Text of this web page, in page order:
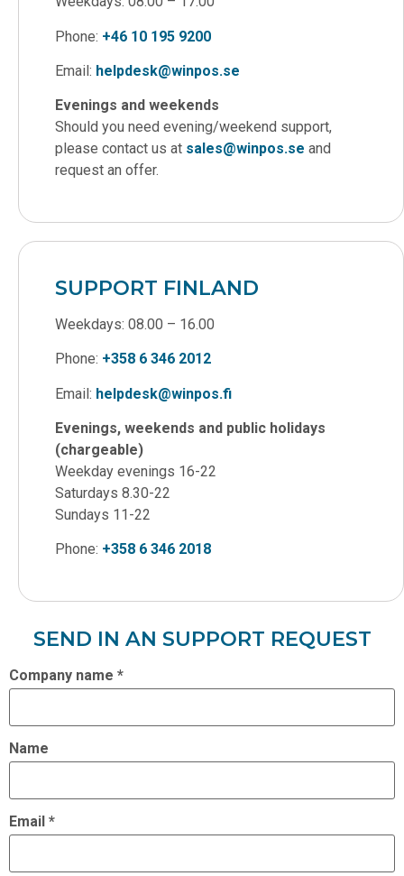
Phone: +46 10 195 9200
Email: helpdesk@winpos.se
Evenings and weekends
Should you need evening/weekend support,
please contact us at sales@winpos.se and
request an offer.
SUPPORT FINLAND
Weekdays: 08.00 – 16.00
Phone: +358 6 346 2012
Email: helpdesk@winpos.fi
Evenings, weekends and public holidays
(chargeable)
Weekday evenings 16-22
Saturdays 8.30-22
Sundays 11-22
Phone: +358 6 346 2018
SEND IN AN SUPPORT REQUEST
Company name *
Name
Email *